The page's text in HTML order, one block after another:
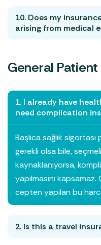
10. Does my
arising from medical
General
1. I already have
need complication
Başlıca sağlık
gerekli olsa bile,
kaynaklanıyorsa,
yapılmasını kapsamaz.
cepten yapılan bu
2. Is this a travel